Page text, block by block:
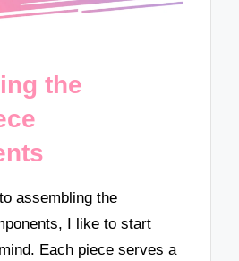
the
assembling the
I like to start
Each piece serves a